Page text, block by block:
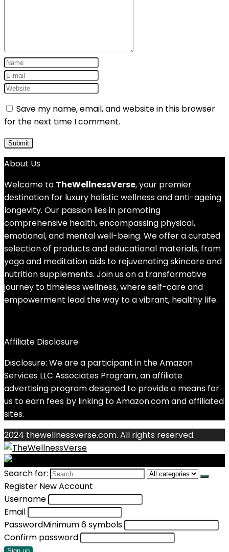
Save my name, email, and website in this browser
for the next time I comment.
About Us
Welcome to TheWellnessVerse, your premier
destination for luxury holistic wellness and anti-ageing
longevity. Our passion lies in promoting
comprehensive health, encompassing physical,
emotional, and mental well-being. We offer a curated
selection of products and educational materials, from
yoga and meditation aids to rejuvenating skincare and
nutrition supplements. Join us on a transformative
journey to timeless wellness, where self-care and
empowerment lead the way to a vibrant, healthy life.
Affiliate Disclosure
Disclosure: We are a participant in the Amazon
Services LLC Associates Program, an affiliate
advertising program designed to provide a means for
us to earn fees by linking to Amazon.com and affiliated
sites.
2024 thewellnessverse.com. All rights reserved.
Search for:
Register New Account
Username
Email
PasswordMinimum 6 symbols
Confirm password